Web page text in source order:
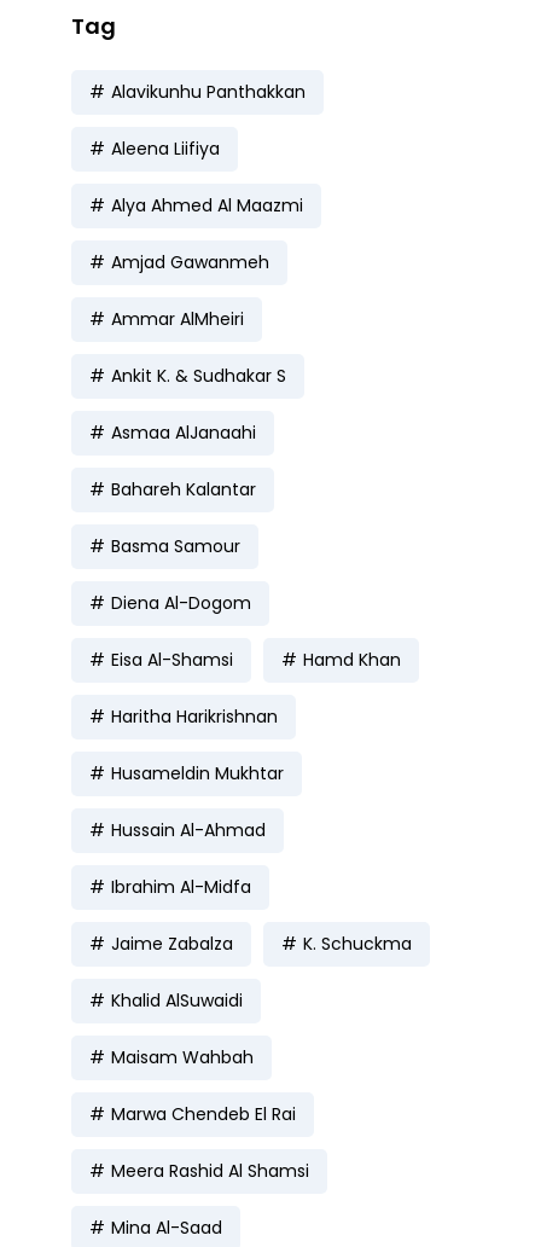
Tag
Alavikunhu Panthakkan
Aleena Liifiya
Alya Ahmed Al Maazmi
Amjad Gawanmeh
Ammar AlMheiri
Ankit K. & Sudhakar S
Asmaa AlJanaahi
Bahareh Kalantar
Basma Samour
Diena Al-Dogom
Eisa Al-Shamsi Hamd Khan
Haritha Harikrishnan
Husameldin Mukhtar
Hussain Al-Ahmad
Ibrahim Al-Midfa
Jaime Zabalza K. Schuckma
Khalid AlSuwaidi
Maisam Wahbah
Marwa Chendeb El Rai
Meera Rashid Al Shamsi
Mina Al-Saad